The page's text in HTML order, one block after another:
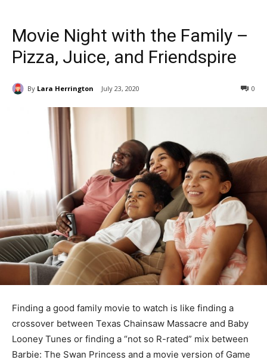
Movie Night with the Family –
Pizza, Juice, and Friendspire
By Lara Herrington July 23, 2020 0
Finding a good family movie to watch is like finding a
crossover between Texas Chainsaw Massacre and Baby
Looney Tunes or finding a “not so R-rated” mix between
Barbie: The Swan Princess and a movie version of Game